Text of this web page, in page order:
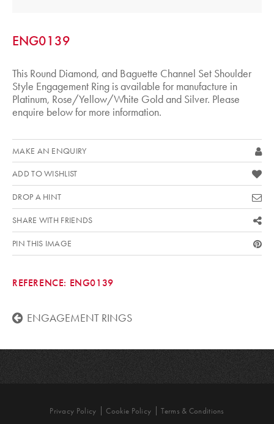
ENG0139
This Round Diamond, and Baguette Channel Set Shoulder
Style Engagement Ring is available for manufacture in
Platinum, Rose/Yellow/White Gold and Silver. Please
enquire below for more information.
MAKE AN ENQUIRY
ADD TO WISHLIST
DROP A HINT
SHARE WITH FRIENDS
PIN THIS IMAGE
REFERENCE: ENG0139
ENGAGEMENT RINGS
Privacy Policy Cookie Policy Terms & Conditions